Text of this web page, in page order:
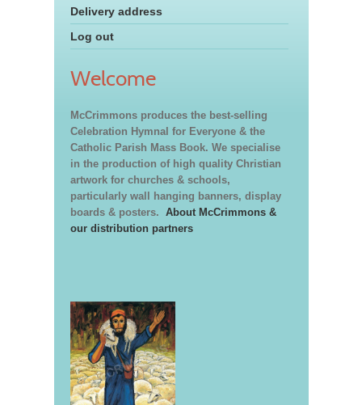
Delivery address
Log out
Welcome
McCrimmons produces the best-selling
Celebration Hymnal for Everyone & the
Catholic Parish Mass Book. We specialise
in the production of high quality Christian
artwork for churches & schools,
particularly wall hanging banners, display
boards & posters. About McCrimmons &
our distribution partners